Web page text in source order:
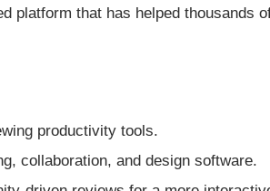
platform that has helped thousands
productivity tools.
collaboration, and design software.